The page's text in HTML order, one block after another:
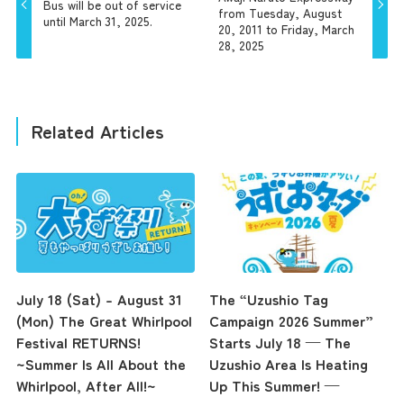
Bus will be out of service
until March 31, 2025.
from Tuesday, August
20, 2011 to Friday, March
28, 2025
Related Articles
July 18 (Sat) – August 31
(Mon) The Great Whirlpool
Festival RETURNS!
~Summer Is All About the
Whirlpool, After All!~
The “Uzushio Tag
Campaign 2026 Summer”
Starts July 18 — The
Uzushio Area Is Heating
Up This Summer! —